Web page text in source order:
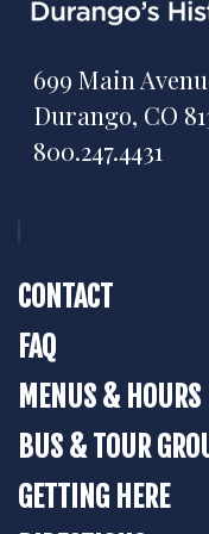
699 Main
Durango, CO
800.247.4431
CONTACT
FAQ
MENUS & HOURS
BUS & TOUR
GETTING HERE